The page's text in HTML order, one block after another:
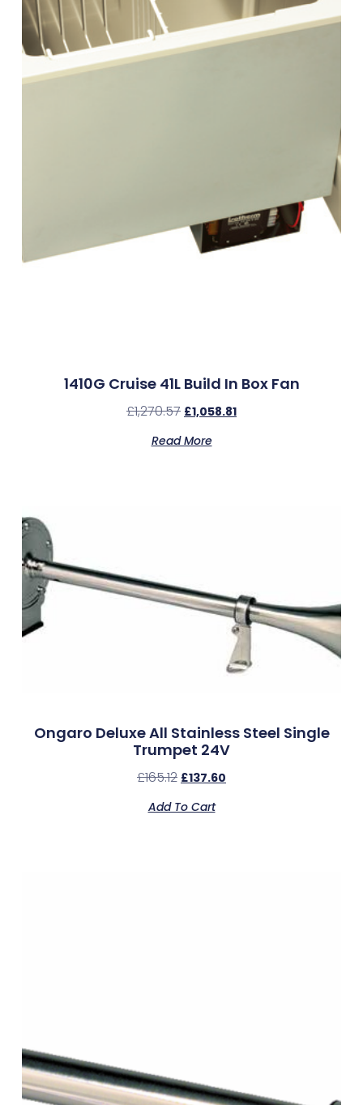
1410G Cruise 41L Build In Box Fan
£1,270.57 £1,058.81
Read More
Ongaro Deluxe All Stainless Steel Single
Trumpet 24V
£165.12 £137.60
Add To Cart